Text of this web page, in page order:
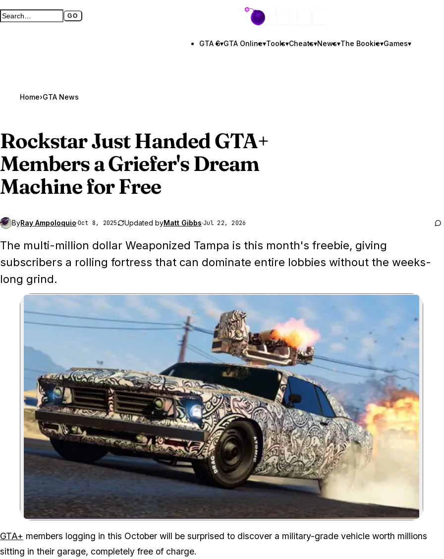
Search GTA BOOM GO
Full search page GTA BOOM
GTA 6▾GTA Online▾Tools▾Cheats▾News▾The Bookie▾Games▾
Home›GTA News
Rockstar Just HandedGTA+
Members a Griefer's Dream
Machine for Free
ByRay Ampoloquio·Oct 8, 2025 Updated byMatt Gibbs·Jul 22, 2026
The multi-million dollar Weaponized Tampa is this month's freebie, giving
subscribers a rolling fortress that can dominate entire lobbies without the weeks-
long grind.
Zoom image:
GTA+ members logging in this October will be surprised to discover a military-grade vehicle worth millions
sitting in their garage, completely free of charge.